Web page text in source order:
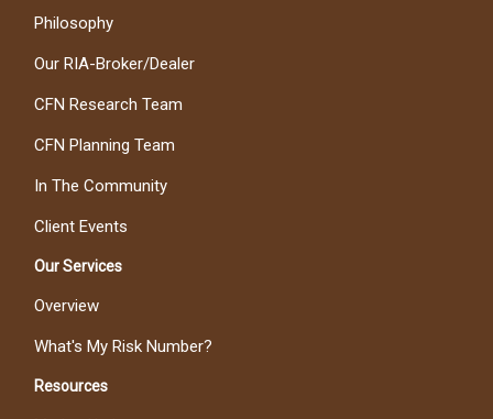
Philosophy
Our RIA-Broker/Dealer
CFN Research Team
CFN Planning Team
In The Community
Client Events
Our Services
Overview
What's My Risk Number?
Resources